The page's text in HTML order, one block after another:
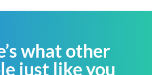
what other
just like you